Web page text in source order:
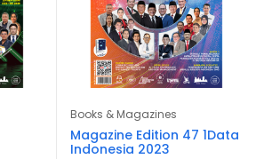
Books & Magazines
Magazine Edition 47 1Data
Indonesia 2023